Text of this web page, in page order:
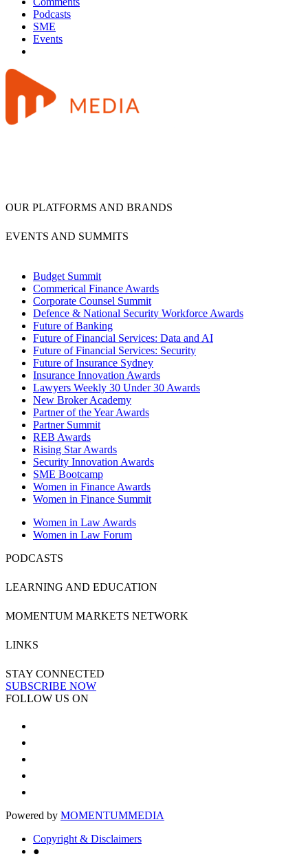
Podcasts
SME
Events
OUR PLATFORMS AND BRANDS
EVENTS AND SUMMITS
Budget Summit
Commerical Finance Awards
Corporate Counsel Summit
Defence & National Security Workforce Awards
Future of Banking
Future of Financial Services: Data and AI
Future of Financial Services: Security
Future of Insurance Sydney
Insurance Innovation Awards
Lawyers Weekly 30 Under 30 Awards
New Broker Academy
Partner of the Year Awards
Partner Summit
REB Awards
Rising Star Awards
Security Innovation Awards
SME Bootcamp
Women in Finance Awards
Women in Finance Summit
Women in Law Awards
Women in Law Forum
PODCASTS
LEARNING AND EDUCATION
MOMENTUM MARKETS NETWORK
LINKS
STAY CONNECTED
SUBSCRIBE NOW
FOLLOW US ON
Powered by MOMENTUMMEDIA
Copyright & Disclaimers
●